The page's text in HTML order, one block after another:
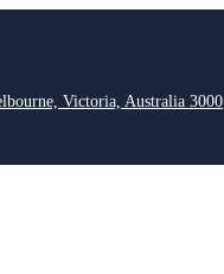
Victoria, Australia 3000